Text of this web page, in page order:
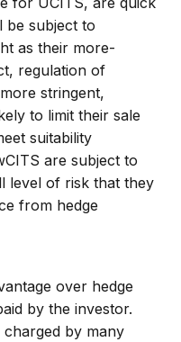
be subject to
as their more-
regulation of
stringent,
to limit their sale
suitability
are subject to
level of risk that they
from hedge
over hedge
by the investor.
by many